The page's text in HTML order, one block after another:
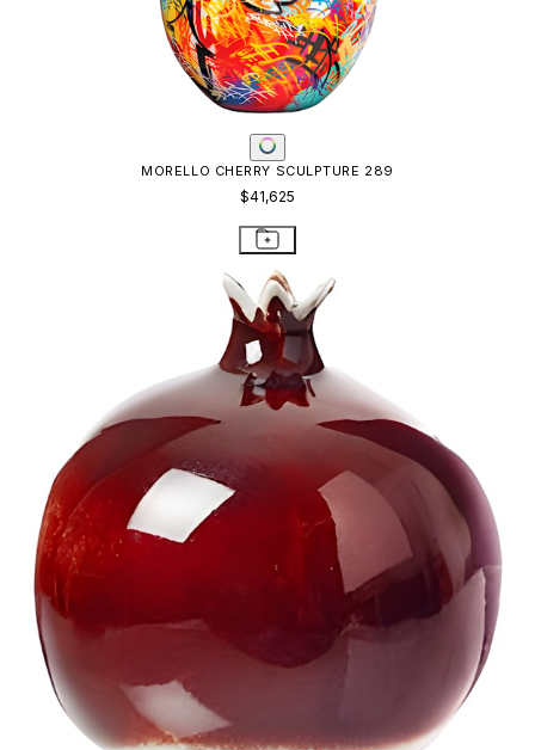
MORELLO CHERRY SCULPTURE 289
$41,625